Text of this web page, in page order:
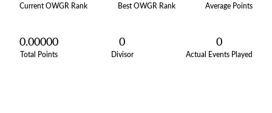
Current OWGR Rank Best OWGR Rank Average Points
0.00000
Total Points
0
Divisor
0
Actual Events Played